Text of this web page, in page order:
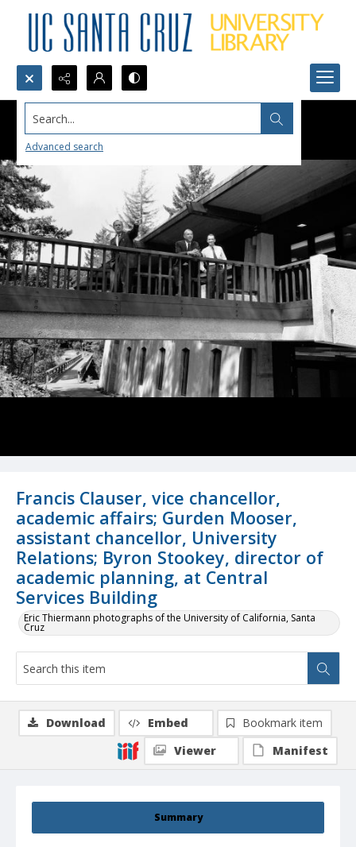
Search...
Advanced search
Francis Clauser, vice chancellor,
academic affairs; Gurden Mooser,
assistant chancellor, University
Relations; Byron Stookey, director of
academic planning, at Central
Services Building
Eric Thiermann photographs of the University of California, Santa
Cruz
Summary
Download Embed
Bookmark item
Viewer
Manifest